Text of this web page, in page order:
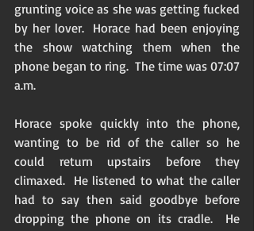
grunting voice as she was getting fucked
by her lover.  Horace had been enjoying
the show watching them when the
phone began to ring.  The time was 07:07
a.m.
Horace spoke quickly into the phone,
wanting to be rid of the caller so he
could return upstairs before they
climaxed.  He listened to what the caller
had to say then said goodbye before
dropping the phone on its cradle.  He